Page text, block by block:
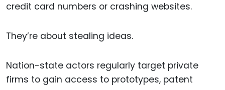
credit card numbers or crashing websites.
They’re about stealing ideas.
Nation-state actors regularly target private
firms to gain access to prototypes, patent